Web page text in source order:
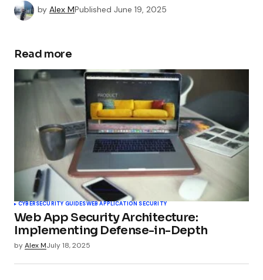
by Alex MPublished June 19, 2025
Read more
CYBERSECURITY GUIDESWEB APPLICATION SECURITY
Web App Security Architecture:
Implementing Defense-in-Depth
byAlex MJuly 18, 2025